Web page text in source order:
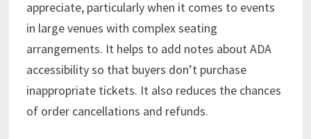
appreciate, particularly when it comes to events
in large venues with complex seating
arrangements. It helps to add notes about ADA
accessibility so that buyers don’t purchase
inappropriate tickets. It also reduces the chances
of order cancellations and refunds.